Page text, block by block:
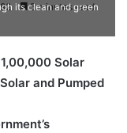
5 minutes read
its clean and green
Solar
and Pumped